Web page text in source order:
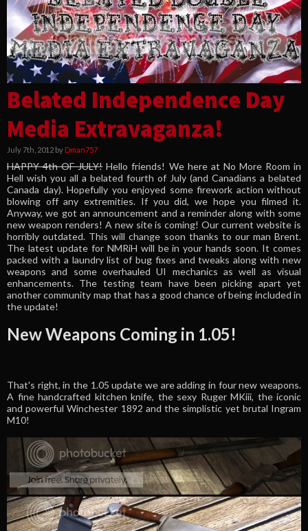
Belated Independence Day
Media Extravaganza!
July 7th, 2012 by Dman757
HAPPY 4th OF JULY!Hello friends! We here at No More Room in
Hell wish you all a belated fourth of July (and Canadians a belated
Canada day). Hopefully you enjoyed some firework action without
blowing off any extremities. If you did, we hope you filmed it.
Anyway, we got an announcement and a reminder along with some
new weapon renders! A new site is coming! Our current website is
horribly outdated. This will change soon thanks to our man Brent.
The latest update for NMRiH will be in your hands soon. It comes
packed with a laundry list of bug fixes and tweaks along with new
weapons and some overhauled UI mechanics as well as visual
enhancements. The testing team have been picking apart yet
another community map that has a good chance of being included in
the update!
New Weapons Coming in 1.05!
That's right, in the 1.05 update we are adding in four new weapons.
A fine handcrafted kitchen knife, the sexy Ruger MKiii, the iconic
and powerful Winchester 1892 and the simplistic yet brutal Ingram
M10!